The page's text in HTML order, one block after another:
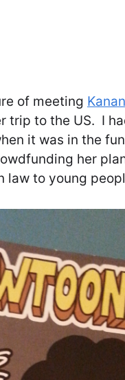
of meeting
trip to the US. I
it was in the
her
law to young